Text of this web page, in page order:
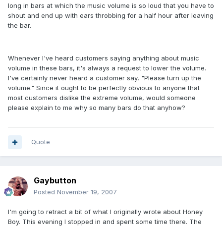
long in bars at which the music volume is so loud that you have to
shout and end up with ears throbbing for a half hour after leaving
the bar.
Whenever I've heard customers saying anything about music
volume in these bars, it's always a request to lower the volume.
I've certainly never heard a customer say, "Please turn up the
volume." Since it ought to be perfectly obvious to anyone that
most customers dislike the extreme volume, would someone
please explain to me why so many bars do that anyhow?
Quote
Gaybutton
Posted November 19, 2007
I'm going to retract a bit of what I originally wrote about Honey
Boy. This evening I stopped in and spent some time there. The